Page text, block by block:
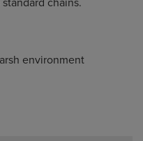
chains.
environment